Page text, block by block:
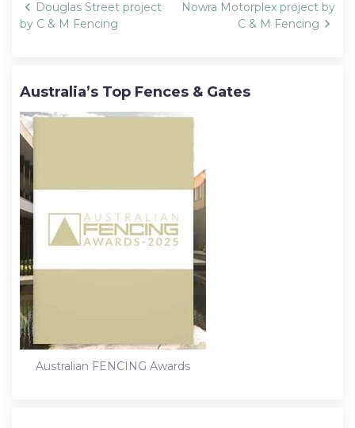
Post
navigation
Douglas Street project
by C & M Fencing
Nowra Motorplex project by
C & M Fencing
Australia’s Top Fences & Gates
Australian FENCING Awards